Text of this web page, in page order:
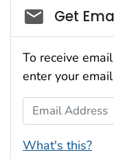
Social_govd
Get
To receive
enter your
Email Address
What's this?